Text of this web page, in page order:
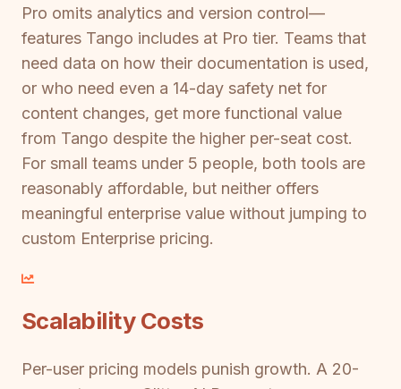
Pro omits analytics and version control—
features Tango includes at Pro tier. Teams that
need data on how their documentation is used,
or who need even a 14-day safety net for
content changes, get more functional value
from Tango despite the higher per-seat cost.
For small teams under 5 people, both tools are
reasonably affordable, but neither offers
meaningful enterprise value without jumping to
custom Enterprise pricing.
Scalability Costs
Per-user pricing models punish growth. A 20-